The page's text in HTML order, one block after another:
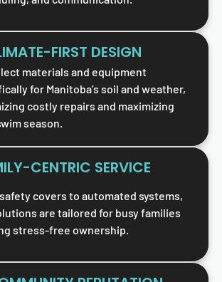
FIRST DESIGN
materials and equipment
for Manitoba’s soil and weather,
costly repairs and maximizing
season.
CENTRIC SERVICE
covers to automated systems,
are tailored for busy families
stress-free ownership.